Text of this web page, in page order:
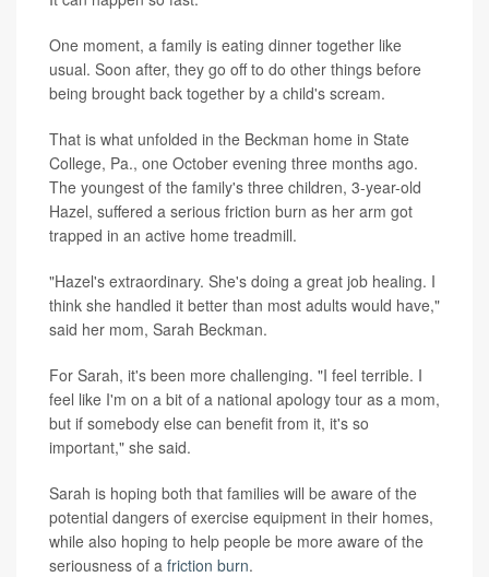
One moment, a family is eating dinner together like
usual. Soon after, they go off to do other things before
being brought back together by a child's scream.
That is what unfolded in the Beckman home in State
College, Pa., one October evening three months ago.
The youngest of the family's three children, 3-year-old
Hazel, suffered a serious friction burn as her arm got
trapped in an active home treadmill.
"Hazel's extraordinary. She's doing a great job healing. I
think she handled it better than most adults would have,"
said her mom, Sarah Beckman.
For Sarah, it's been more challenging. "I feel terrible. I
feel like I'm on a bit of a national apology tour as a mom,
but if somebody else can benefit from it, it's so
important," she said.
Sarah is hoping both that families will be aware of the
potential dangers of exercise equipment in their homes,
while also hoping to help people be more aware of the
seriousness of a friction burn.